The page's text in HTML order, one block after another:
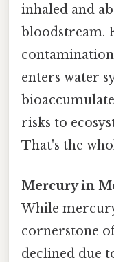
inhaled and
bloodstream.
enters water
risks to
That's the
Mercury in
While
cornerstone
declined due